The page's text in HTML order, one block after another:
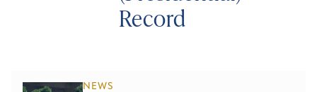
Record
NEWS